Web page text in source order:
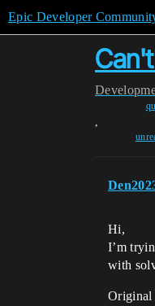
Epic Developer
,
Hi,
I’m
with
Original